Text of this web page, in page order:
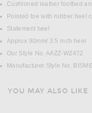
Cushioned leather footbed
Pointed toe with rubber heel
Statement heel
Approx 90mm/ 3.5 inch heel
Our Style No. AAZZ-WZ472
Manufacturer Style No.
YOU MAY ALSO LIKE